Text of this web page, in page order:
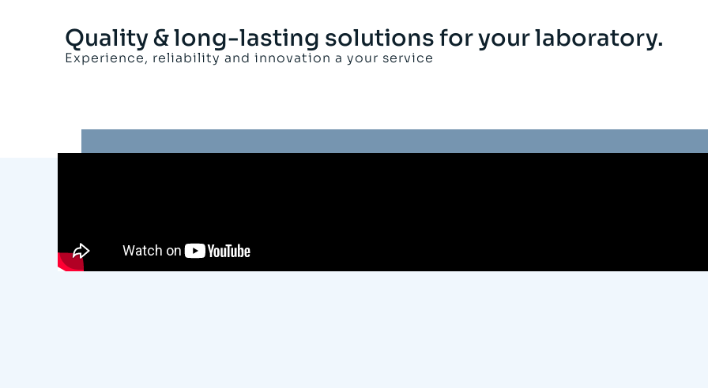
Quality & long-lasting solutions for your laboratory.
Experience, reliability and innovation a your service